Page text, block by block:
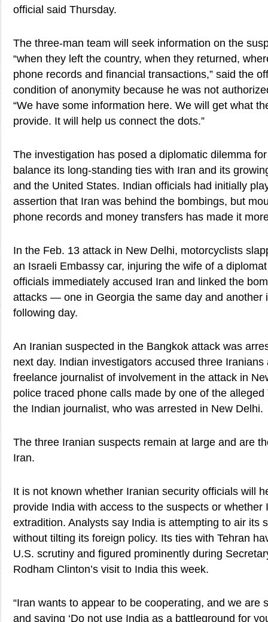
official said Thursday.
The three-man team will seek information on the
“when they left the country, when they returned,
phone records and financial transactions,” said the
condition of anonymity because he was not
“We have some information here. We will get what
provide. It will help us connect the dots.”
The investigation has posed a diplomatic dilemma
balance its long-standing ties with Iran and its
and the United States. Indian officials had initially
assertion that Iran was behind the bombings, but
phone records and money transfers has made it
In the Feb. 13 attack in New Delhi, motorcyclists
an Israeli Embassy car, injuring the wife of a
officials immediately accused Iran and linked the
attacks — one in Georgia the same day and another
following day.
An Iranian suspected in the Bangkok attack was
next day. Indian investigators accused three Iranians
freelance journalist of involvement in the attack in
police traced phone calls made by one of the
the Indian journalist, who was arrested in New Delhi.
The three Iranian suspects remain at large and are
Iran.
It is not known whether Iranian security officials will
provide India with access to the suspects or whether
extradition. Analysts say India is attempting to air its
without tilting its foreign policy. Its ties with Tehran
U.S. scrutiny and figured prominently during
Rodham Clinton’s visit to India this week.
“Iran wants to appear to be cooperating, and we are
and saying ‘Do not use India as a battleground for